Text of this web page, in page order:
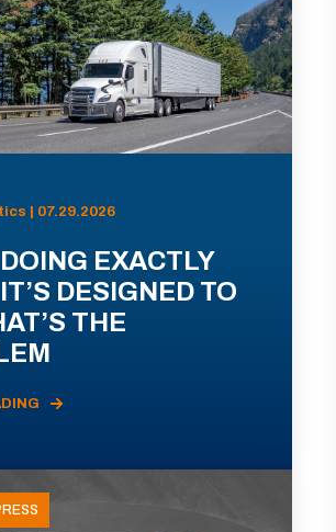
| 07.29.2026
EXACTLY
DESIGNED TO
THE